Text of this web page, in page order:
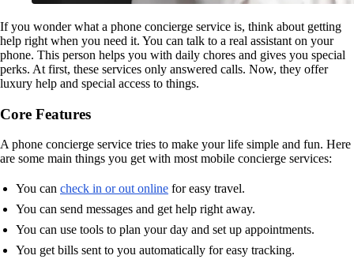
If you wonder what a phone concierge service is, think about getting
help right when you need it. You can talk to a real assistant on your
phone. This person helps you with daily chores and gives you special
perks. At first, these services only answered calls. Now, they offer
luxury help and special access to things.
Core Features
A phone concierge service tries to make your life simple and fun. Here
are some main things you get with most mobile concierge services:
You can check in or out online for easy travel.
You can send messages and get help right away.
You can use tools to plan your day and set up appointments.
You get bills sent to you automatically for easy tracking.